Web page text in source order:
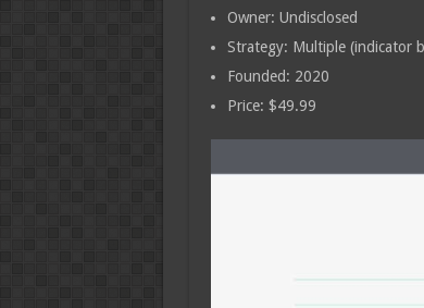
Owner: Undisclosed
Strategy: Multiple (indicator
Founded: 2020
Price: $49.99